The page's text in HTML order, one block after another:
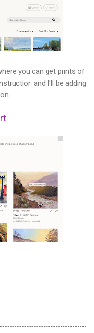
you can get prints of
and I'll be adding